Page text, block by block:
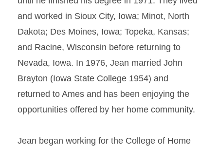
and worked in Sioux City, Iowa; Minot, North
Dakota; Des Moines, Iowa; Topeka, Kansas;
and Racine, Wisconsin before returning to
Nevada, Iowa. In 1976, Jean married John
Brayton (Iowa State College 1954) and
returned to Ames and has been enjoying the
opportunities offered by her home community.
Jean began working for the College of Home